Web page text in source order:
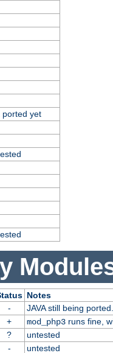
ported yet
Notes
-
JAVA still being ported.
+ mod_php3runs fine,
?
untested
- untested